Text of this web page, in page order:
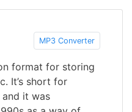
MP3 Converter
format for storing
It’s short for
and it was